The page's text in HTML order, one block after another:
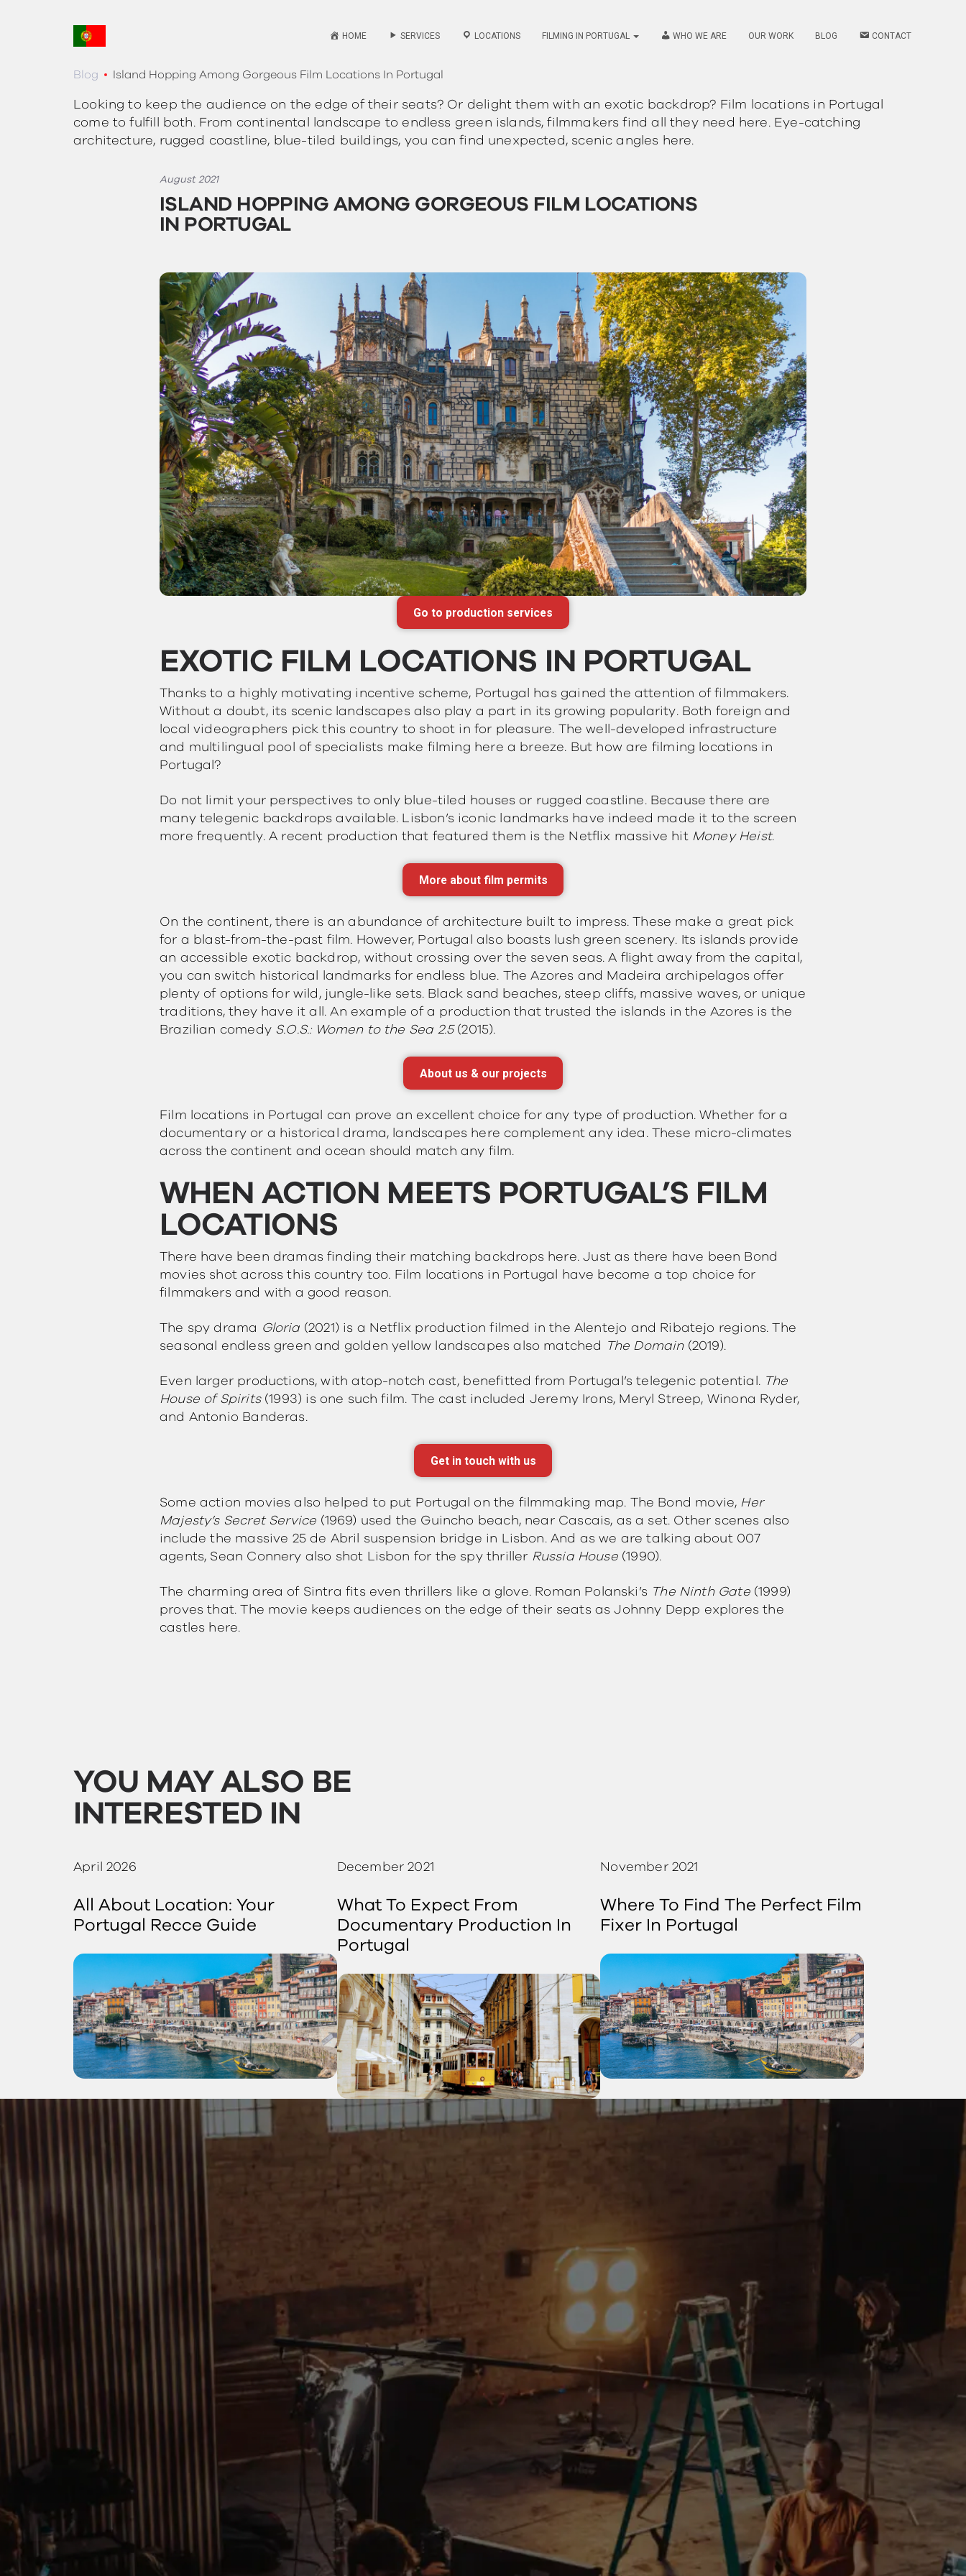
HOME SERVICES LOCATIONS FILMING IN PORTUGAL WHO WE ARE OUR WORK BLOG CONTACT
Blog Island Hopping Among Gorgeous Film Locations In Portugal
Looking to keep the audience on the edge of their seats? Or delight them with an exotic backdrop? Film locations in Portugal
come to fulfill both. From continental landscape to endless green islands, filmmakers find all they need here. Eye-catching
architecture, rugged coastline, blue-tiled buildings, you can find unexpected, scenic angles here.
August 2021
ISLAND HOPPING AMONG GORGEOUS FILM LOCATIONS
IN PORTUGAL
Go to production services
EXOTIC FILM LOCATIONS IN PORTUGAL
Thanks to a highly motivating incentive scheme, Portugal has gained the attention of filmmakers.
Without a doubt, its scenic landscapes also play a part in its growing popularity. Both foreign and
local videographers pick this country to shoot in for pleasure. The well-developed infrastructure
and multilingual pool of specialists make filming here a breeze. But how are filming locations in
Portugal?
Do not limit your perspectives to only blue-tiled houses or rugged coastline. Because there are
many telegenic backdrops available. Lisbon’s iconic landmarks have indeed made it to the screen
more frequently. A recent production that featured them is the Netflix massive hit Money Heist.
More about film permits
On the continent, there is an abundance of architecture built to impress. These make a great pick
for a blast-from-the-past film. However, Portugal also boasts lush green scenery. Its islands provide
an accessible exotic backdrop, without crossing over the seven seas. A flight away from the capital,
you can switch historical landmarks for endless blue. The Azores and Madeira archipelagos offer
plenty of options for wild, jungle-like sets. Black sand beaches, steep cliffs, massive waves, or unique
traditions, they have it all. An example of a production that trusted the islands in the Azores is the
Brazilian comedy S.O.S.: Women to the Sea 2.5(2015).
About us & our projects
Film locations in Portugal can prove an excellent choice for any type of production. Whether for a
documentary or a historical drama, landscapes here complement any idea. These micro-climates
across the continent and ocean should match any film.
WHEN ACTION MEETS PORTUGAL’S FILM
LOCATIONS
There have been dramas finding their matching backdrops here. Just as there have been Bond
movies shot across this country too. Film locations in Portugal have become a top choice for
filmmakers and with a good reason.
The spy drama Gloria (2021) is a Netflix production filmed in the Alentejo and Ribatejo regions. The
seasonal endless green and golden yellow landscapes also matched
The Domain(2019).
Even larger productions, with atop-notch cast, benefitted from Portugal’s telegenic potential. The
House of Spirits (1993) is one such film. The cast included Jeremy Irons, Meryl Streep, Winona Ryder,
and Antonio Banderas.
Get in touch with us
Some action movies also helped to put Portugal on the filmmaking map. The Bond movie, Her
Majesty’s Secret Service (1969) used the Guincho beach, near Cascais, as a set. Other scenes also
include the massive 25 de Abril suspension bridge in Lisbon. And as we are talking about 007
agents, Sean Connery also shot Lisbon for the spy thriller Russia House (1990).
The charming area of Sintra fits even thrillers like a glove. Roman Polanski’s The Ninth Gate (1999)
proves that. The movie keeps audiences on the edge of their seats as Johnny Depp explores the
castles here.
YOU MAY ALSO BE
INTERESTED IN
April 2026
All About Location: Your
Portugal Recce Guide
December 2021
What To Expect From
Documentary Production In
Portugal
November 2021
Where To Find The Perfect Film
Fixer In Portugal